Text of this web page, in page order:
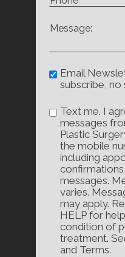
Email
subscribe, no
Text me. I
messages
Plastic
the mobile
including
messages.
varies.
may apply.
HELP for
condition of
treatment.
and Terms.